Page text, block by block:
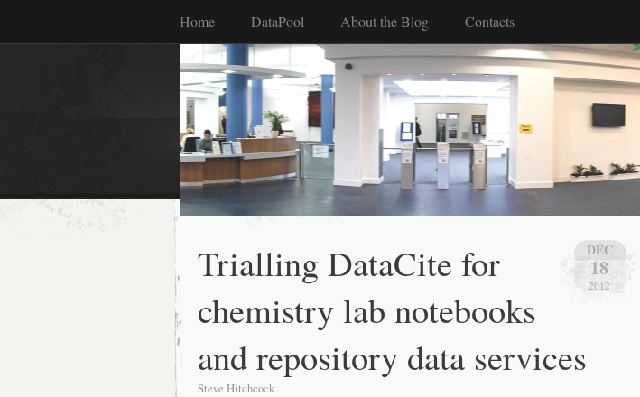
Home DataPool About the Blog Contacts
DEC
18
2012
Trialling DataCite for
chemistry lab notebooks
and repository data services
Steve Hitchcock